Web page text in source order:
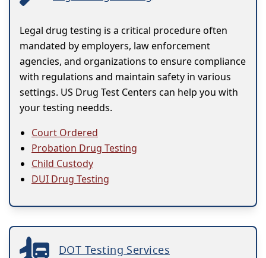
Legal drug testing is a critical procedure often
mandated by employers, law enforcement
agencies, and organizations to ensure compliance
with regulations and maintain safety in various
settings. US Drug Test Centers can help you with
your testing needds.
Court Ordered
Probation Drug Testing
Child Custody
DUI Drug Testing
DOT Testing Services